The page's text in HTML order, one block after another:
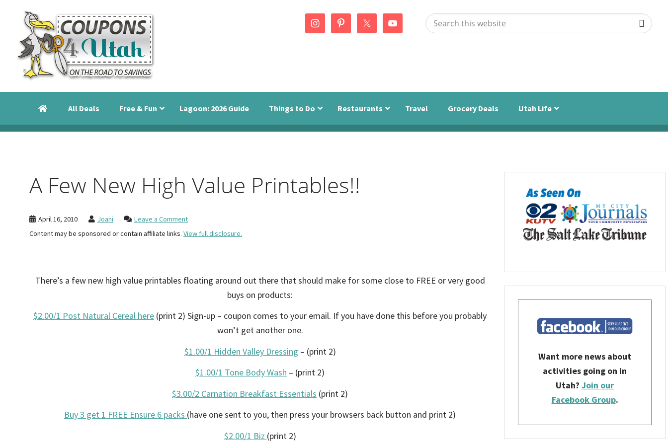
primary
navigation
content
primary
sidebar
Utah
Events,
and
Search
this
All Deals Free & Fun Lagoon: 2026 Guide Things to Do Restaurants Travel Grocery Deals Utah Life
A Few New High Value Printables!!
April 16, 2010 Joani
Leave a Comment
Content may be sponsored or contain affiliate links. View full disclosure.
There’s a few new high value printables floating around out there that should make for some close to FREE or very good
buys on products:
$2.00/1 Post Natural Cereal here (print 2) Sign-up – coupon comes to your email. If you have done this before you probably
won’t get another one.
$1.00/1 Hidden Valley Dressing – (print 2)
$1.00/1 Tone Body Wash – (print 2)
$3.00/2 Carnation Breakfast Essentials (print 2)
Buy 3 get 1 FREE Ensure 6 packs (have one sent to you, then press your browsers back button and print 2)
$2.00/1 Biz (print 2)
Sidebar
Want more news about
activities going on in
Utah? Join our
Facebook Group.